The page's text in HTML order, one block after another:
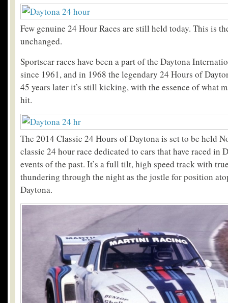
Few genuine 24 Hour Races are still held today. This is
unchanged.
Sportscar races have been a part of the Daytona
since 1961, and in 1968 the legendary 24 Hours of
45 years later it’s still kicking, with the essence of what
hit.
The 2014 Classic 24 Hours of Daytona is set to be held
classic 24 hour race dedicated to cars that have raced in
events of the past. It’s a full tilt, high speed track with
thundering through the night as the jostle for position
Daytona.